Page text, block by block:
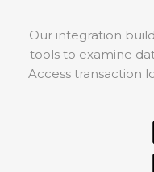
Our integration
tools to examine
Access transaction